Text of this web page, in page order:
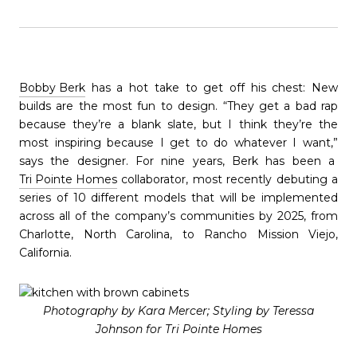
Bobby Berk has a hot take to get off his chest: New
builds are the most fun to design. “They get a bad rap
because they’re a blank slate, but I think they’re the
most inspiring because I get to do whatever I want,”
says the designer. For nine years, Berk has been a
Tri Pointe Homes collaborator, most recently debuting a
series of 10 different models that will be implemented
across all of the company’s communities by 2025, from
Charlotte, North Carolina, to Rancho Mission Viejo,
California.
Photography by Kara Mercer; Styling by Teressa
Johnson for Tri Pointe Homes